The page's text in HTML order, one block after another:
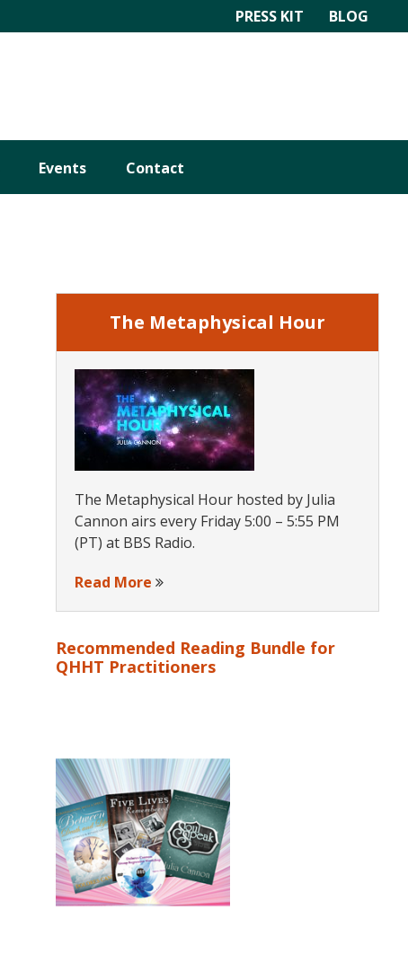
PRESS KIT BLOG
Events Contact
Sidebar
The Metaphysical Hour
The Metaphysical Hour hosted by Julia
Cannon airs every Friday 5:00 – 5:55 PM
(PT) at BBS Radio.
Read More
Recommended Reading Bundle for
QHHT Practitioners